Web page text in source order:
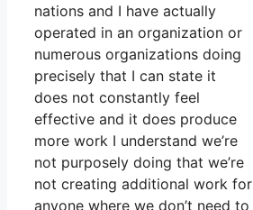
nations and I have actually
operated in an organization or
numerous organizations doing
precisely that I can state it
does not constantly feel
effective and it does produce
more work I understand we’re
not purposely doing that we’re
not creating additional work for
anyone where we don’t need to